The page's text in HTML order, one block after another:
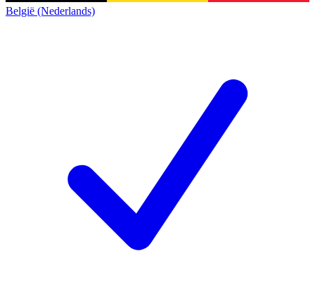
België (Nederlands)